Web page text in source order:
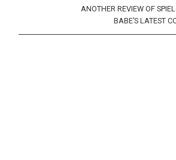
navigationANOTHER REVIEW OF
BABE’S LATEST